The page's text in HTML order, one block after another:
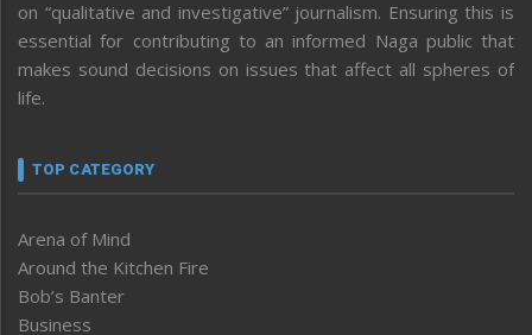
on “qualitative and investigative” journalism. Ensuring this is
essential for contributing to an informed Naga public that
makes sound decisions on issues that affect all spheres of
life.
TOP CATEGORY
Arena of Mind
Around the Kitchen Fire
Bob’s Banter
Business